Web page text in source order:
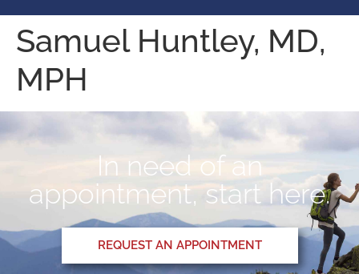
Samuel Huntley, MD,
MPH
In need of an
appointment, start here.
REQUEST AN APPOINTMENT